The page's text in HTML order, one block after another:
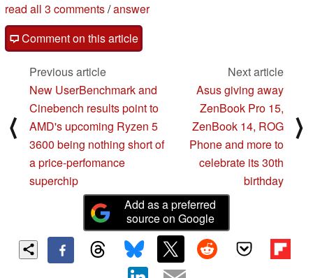
read all 3 comments/answer
Comment on this article
⟨
Previous article
New UserBenchmark and
Cinebench results point to
AMD's upcoming Ryzen 5
3600 being nothing short of
a price-perfomance
superchip
Next article
Asus giving away
ZenBook Pro 15,
ZenBook 14, ROG
Phone and more to
celebrate its 30th
birthday
⟩
Add as a preferred
source on Google